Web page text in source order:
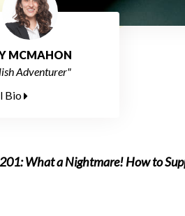
MCMAHON
Adventurer"
Bio
What a Nightmare! How to